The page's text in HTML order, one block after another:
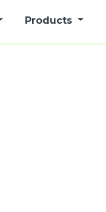
Products